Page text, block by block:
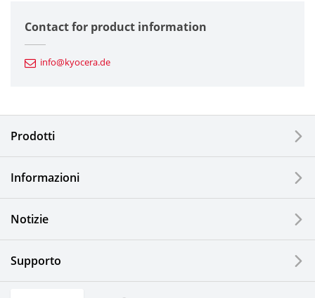
Automotive Components
Electronic Components & Devices
Solar Electric Systems
Watch and Jewelry Industry
Contact for product information
info@kyocera.de
Prodotti
Informazioni
Notizie
Supporto